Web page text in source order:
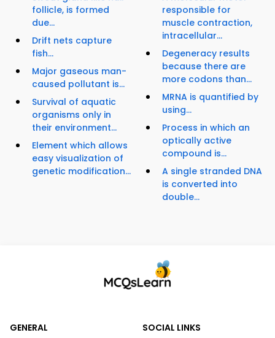
follicle, is formed
due...
Drift nets capture
fish...
Major gaseous man-
caused pollutant is...
Survival of aquatic
organisms only in
their environment...
Element which allows
easy visualization of
genetic modification...
responsible for
muscle contraction,
intracellular...
Degeneracy results
because there are
more codons than...
MRNA is quantified by
using...
Process in which an
optically active
compound is...
A single stranded DNA
is converted into
double...
GENERAL
SOCIAL LINKS